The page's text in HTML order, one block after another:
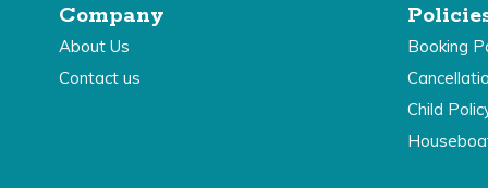
Company
About Us
Contact us
Booking
Child